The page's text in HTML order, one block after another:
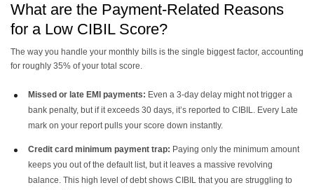
What are the Payment-Related Reasons
for a Low CIBIL Score?
The way you handle your monthly bills is the single biggest factor, accounting
for roughly 35% of your total score.
Missed or late EMI payments: Even a 3-day delay might not trigger a
bank penalty, but if it exceeds 30 days, it’s reported to CIBIL. Every Late
mark on your report pulls your score down instantly.
Credit card minimum payment trap: Paying only the minimum amount
keeps you out of the default list, but it leaves a massive revolving
balance. This high level of debt shows CIBIL that you are struggling to